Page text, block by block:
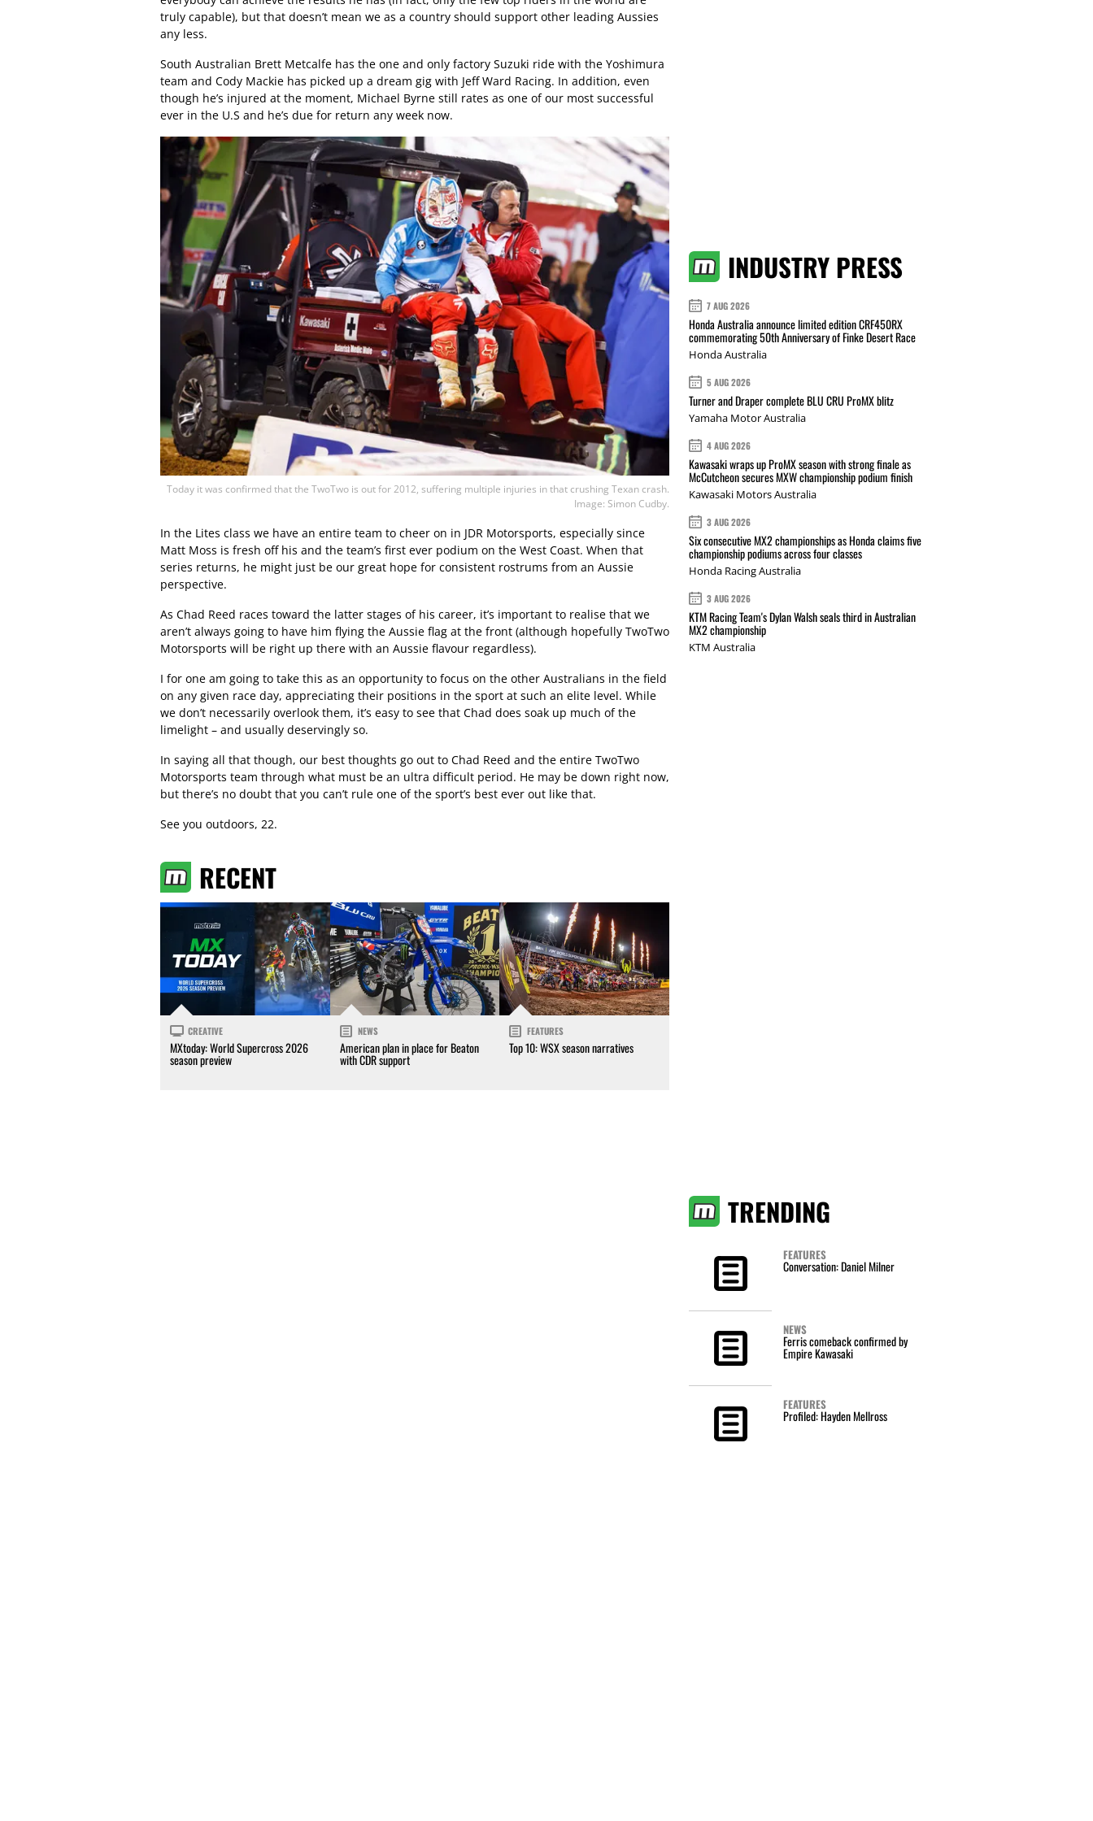
truly capable), but that doesn’t mean we as a country should support other leading Aussies
any less.
South Australian Brett Metcalfe has the one and only factory Suzuki ride with the Yoshimura
team and Cody Mackie has picked up a dream gig with Jeff Ward Racing. In addition, even
though he’s injured at the moment, Michael Byrne still rates as one of our most successful
ever in the U.S and he’s due for return any week now.
Today it was confirmed that the TwoTwo is out for 2012, suffering multiple injuries in that crushing Texan crash.
Image: Simon Cudby.
In the Lites class we have an entire team to cheer on in JDR Motorsports, especially since
Matt Moss is fresh off his and the team’s first ever podium on the West Coast. When that
series returns, he might just be our great hope for consistent rostrums from an Aussie
perspective.
As Chad Reed races toward the latter stages of his career, it’s important to realise that we
aren’t always going to have him flying the Aussie flag at the front (although hopefully TwoTwo
Motorsports will be right up there with an Aussie flavour regardless).
I for one am going to take this as an opportunity to focus on the other Australians in the field
on any given race day, appreciating their positions in the sport at such an elite level. While
we don’t necessarily overlook them, it’s easy to see that Chad does soak up much of the
limelight – and usually deservingly so.
In saying all that though, our best thoughts go out to Chad Reed and the entire TwoTwo
Motorsports team through what must be an ultra difficult period. He may be down right now,
but there’s no doubt that you can’t rule one of the sport’s best ever out like that.
See you outdoors, 22.
RECENT
CREATIVE
MXtoday: World Supercross 2026
season preview
NEWS
American plan in place for Beaton
with CDR support
FEATURES
Top 10: WSX season narratives
INDUSTRY PRESS
7 AUG 2026
Honda Australia announce limited edition CRF450RX
commemorating 50th Anniversary of Finke Desert Race
Honda Australia
5 AUG 2026
Turner and Draper complete BLU CRU ProMX blitz
Yamaha Motor Australia
4 AUG 2026
Kawasaki wraps up ProMX season with strong finale as
McCutcheon secures MXW championship podium finish
Kawasaki Motors Australia
3 AUG 2026
Six consecutive MX2 championships as Honda claims five
championship podiums across four classes
Honda Racing Australia
3 AUG 2026
KTM Racing Team's Dylan Walsh seals third in Australian
MX2 championship
KTM Australia
TRENDING
FEATURES
Conversation: Daniel Milner
NEWS
Ferris comeback confirmed by
Empire Kawasaki
FEATURES
Profiled: Hayden Mellross